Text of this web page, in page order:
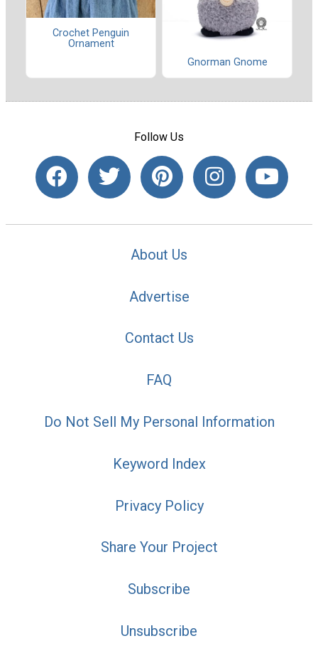
Crochet Penguin
Ornament
Gnorman Gnome
Follow Us
About Us
Advertise
Contact Us
FAQ
Do Not Sell My Personal Information
Keyword Index
Privacy Policy
Share Your Project
Subscribe
Unsubscribe